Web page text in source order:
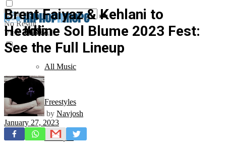
No Result
View All Result
Music
All Music
Freestyles
Mixtapes
Brent Faiyaz & Kehlani to
Headline Sol Blume 2023 Fest:
See the Full Lineup
by Navjosh
January 27, 2023